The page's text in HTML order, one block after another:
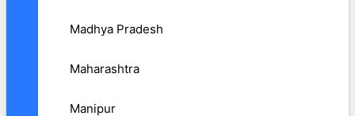
Madhya Pradesh
Maharashtra
Manipur